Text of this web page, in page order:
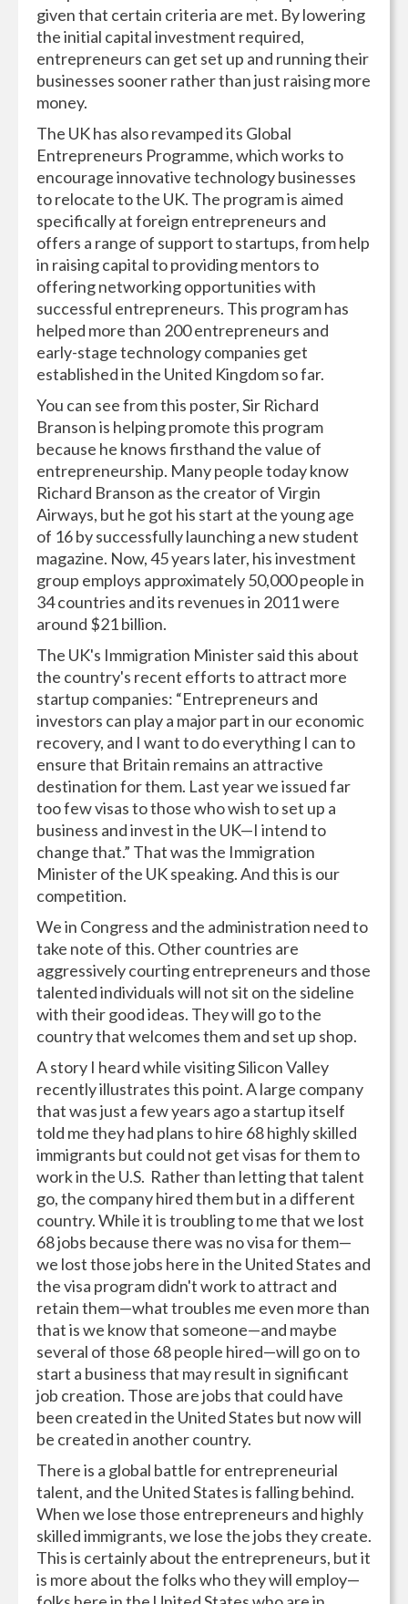
given that certain criteria are met. By lowering
the initial capital investment required,
entrepreneurs can get set up and running their
businesses sooner rather than just raising more
money.
The UK has also revamped its Global
Entrepreneurs Programme, which works to
encourage innovative technology businesses
to relocate to the UK. The program is aimed
specifically at foreign entrepreneurs and
offers a range of support to startups, from help
in raising capital to providing mentors to
offering networking opportunities with
successful entrepreneurs. This program has
helped more than 200 entrepreneurs and
early-stage technology companies get
established in the United Kingdom so far.
You can see from this poster, Sir Richard
Branson is helping promote this program
because he knows firsthand the value of
entrepreneurship. Many people today know
Richard Branson as the creator of Virgin
Airways, but he got his start at the young age
of 16 by successfully launching a new student
magazine. Now, 45 years later, his investment
group employs approximately 50,000 people in
34 countries and its revenues in 2011 were
around $21 billion.
The UK's Immigration Minister said this about
the country's recent efforts to attract more
startup companies: “Entrepreneurs and
investors can play a major part in our economic
recovery, and I want to do everything I can to
ensure that Britain remains an attractive
destination for them. Last year we issued far
too few visas to those who wish to set up a
business and invest in the UK—I intend to
change that.” That was the Immigration
Minister of the UK speaking. And this is our
competition.
We in Congress and the administration need to
take note of this. Other countries are
aggressively courting entrepreneurs and those
talented individuals will not sit on the sideline
with their good ideas. They will go to the
country that welcomes them and set up shop.
A story I heard while visiting Silicon Valley
recently illustrates this point. A large company
that was just a few years ago a startup itself
told me they had plans to hire 68 highly skilled
immigrants but could not get visas for them to
work in the U.S. Rather than letting that talent
go, the company hired them but in a different
country. While it is troubling to me that we lost
68 jobs because there was no visa for them—
we lost those jobs here in the United States and
the visa program didn't work to attract and
retain them—what troubles me even more than
that is we know that someone—and maybe
several of those 68 people hired—will go on to
start a business that may result in significant
job creation. Those are jobs that could have
been created in the United States but now will
be created in another country.
There is a global battle for entrepreneurial
talent, and the United States is falling behind.
When we lose those entrepreneurs and highly
skilled immigrants, we lose the jobs they create.
This is certainly about the entrepreneurs, but it
is more about the folks who they will employ—